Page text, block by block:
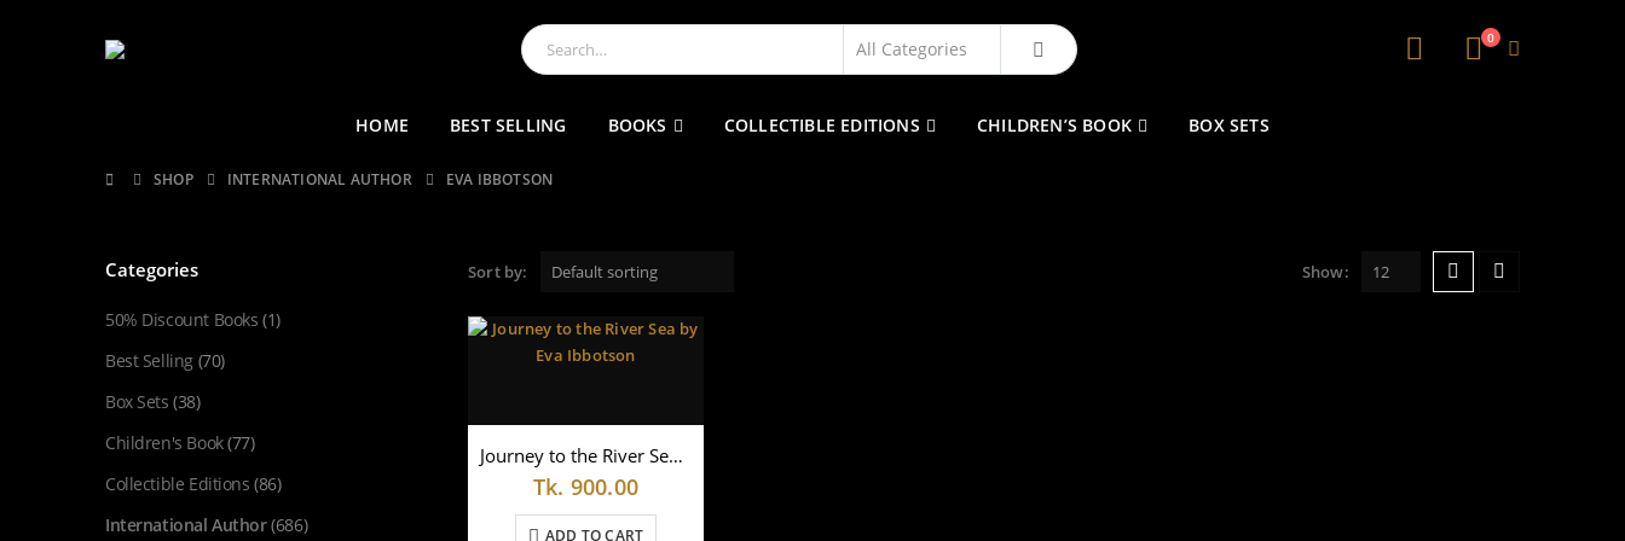
0
HOME BEST SELLING BOOKS COLLECTIBLE EDITIONS CHILDREN’S BOOK BOX SETS
SHOP INTERNATIONAL AUTHOR EVA IBBOTSON
Sort by: Show:
Journey to the River Sea by Eva Ibbotson
Tk. 900.00
ADD TO CART
Categories
50% Discount Books (1)
Best Selling (70)
Box Sets (38)
Children's Book(77)
Collectible Editions (86)
International Author(686)